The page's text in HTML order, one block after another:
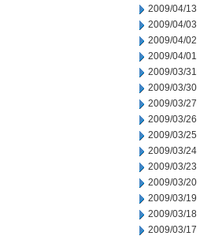
2009/04/13
2009/04/03
2009/04/02
2009/04/01
2009/03/31
2009/03/30
2009/03/27
2009/03/26
2009/03/25
2009/03/24
2009/03/23
2009/03/20
2009/03/19
2009/03/18
2009/03/17